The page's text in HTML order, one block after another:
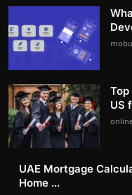
US
UAE Mortgage
Home ...